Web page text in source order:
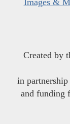
Images &
Created by
in
and funding